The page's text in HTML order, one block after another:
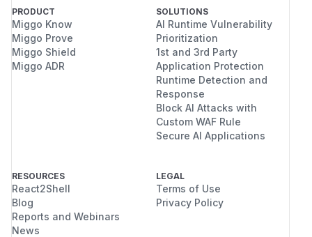
PRODUCT
Miggo Know
Miggo Prove
Miggo Shield
Miggo ADR
SOLUTIONS
AI Runtime Vulnerability
Prioritization
1st and 3rd Party
Application Protection
Runtime Detection and
Response
Block AI Attacks with
Custom WAF Rule
Secure AI Applications
RESOURCES
React2Shell
Blog
Reports and Webinars
News
LEGAL
Terms of Use
Privacy Policy